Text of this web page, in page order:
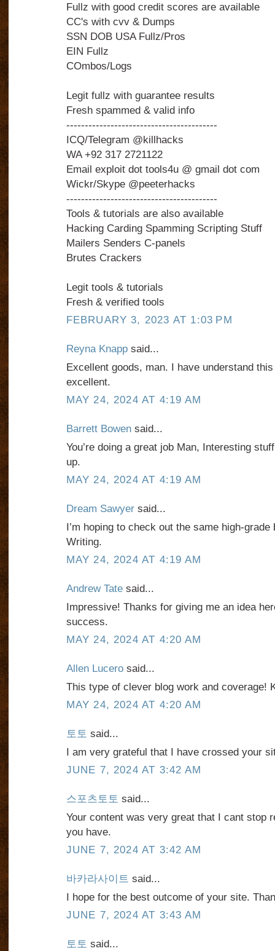
Fullz with good credit scores are available
CC's with cvv & Dumps
SSN DOB USA Fullz/Pros
EIN Fullz
COmbos/Logs
Legit fullz with guarantee results
Fresh spammed & valid info
-----------------------------------------
ICQ/Telegram @killhacks
WA +92 317 2721122
Email exploit dot tools4u @ gmail dot com
Wickr/Skype @peeterhacks
-----------------------------------------
Tools & tutorials are also available
Hacking Carding Spamming Scripting Stuff
Mailers Senders C-panels
Brutes Crackers
Legit tools & tutorials
Fresh & verified tools
FEBRUARY 3, 2023 AT 1:03 PM
Reyna Knappsaid...
Excellent goods, man. I have understand
excellent.
MAY 24, 2024 AT 4:19 AM
Barrett Bowensaid...
You’re doing a great job Man, Interesting
up.
MAY 24, 2024 AT 4:19 AM
Dream Sawyersaid...
I’m hoping to check out the same high-
Writing.
MAY 24, 2024 AT 4:19 AM
Andrew Tatesaid...
Impressive! Thanks for giving me an idea
success.
MAY 24, 2024 AT 4:20 AM
Allen Lucerosaid...
This type of clever blog work and coverage!
MAY 24, 2024 AT 4:20 AM
토토 said...
I am very grateful that I have crossed your
JUNE 7, 2024 AT 3:42 AM
스포츠토토 said...
Your content was very great that I cant stop
you have.
JUNE 7, 2024 AT 3:42 AM
바카라사이트 said...
I hope for the best outcome of your site.
JUNE 7, 2024 AT 3:43 AM
토토 said...